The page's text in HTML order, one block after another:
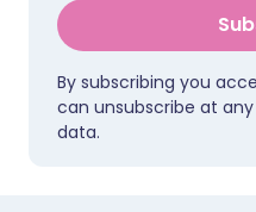
By subscribing you
can unsubscribe at
data.